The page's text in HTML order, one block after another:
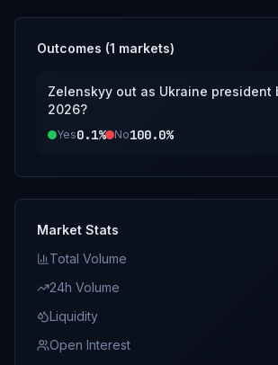
Outcomes (1 markets)
Zelenskyy out as Ukraine president
2026?
Yes0.1% No100.0%
Market Stats
Total Volume
24h Volume
Liquidity
Open Interest